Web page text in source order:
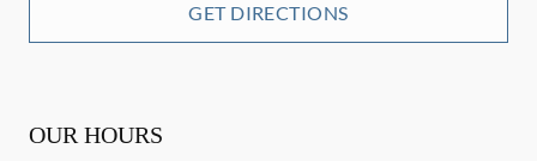
GET DIRECTIONS
OUR HOURS